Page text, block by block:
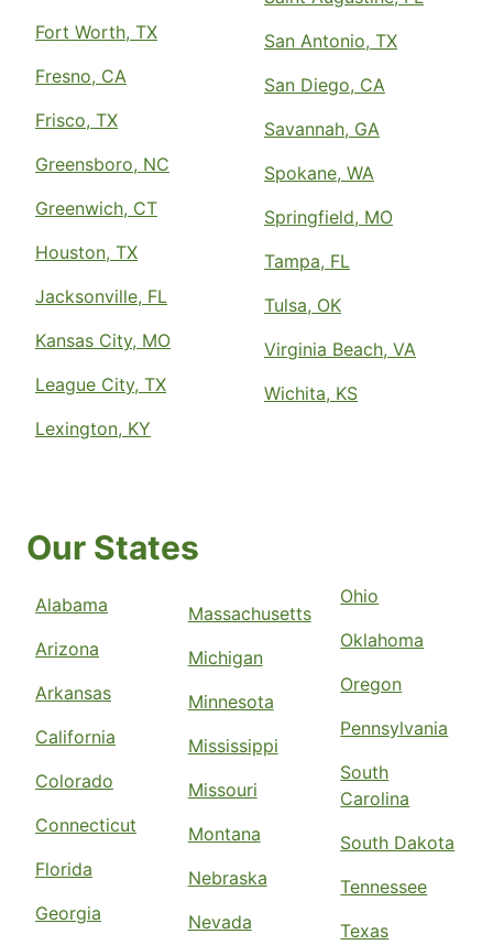
Fort Worth, TX
Fresno, CA
Frisco, TX
Greensboro, NC
Greenwich, CT
Houston, TX
Jacksonville, FL
Kansas City, MO
League City, TX
Lexington, KY
San Antonio, TX
San Diego, CA
Savannah, GA
Spokane, WA
Springfield, MO
Tampa, FL
Tulsa, OK
Virginia Beach, VA
Wichita, KS
Our States
Alabama
Arizona
Arkansas
California
Colorado
Connecticut
Florida
Georgia
Massachusetts
Michigan
Minnesota
Mississippi
Missouri
Montana
Nebraska
Nevada
Ohio
Oklahoma
Oregon
Pennsylvania
South
Carolina
South Dakota
Tennessee
Texas